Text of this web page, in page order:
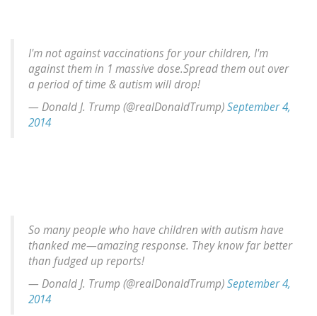
I'm not against vaccinations for your children, I'm
against them in 1 massive dose.Spread them out over
a period of time & autism will drop!
— Donald J. Trump (@realDonaldTrump)September 4,
2014
So many people who have children with autism have
thanked me—amazing response. They know far better
than fudged up reports!
— Donald J. Trump (@realDonaldTrump)September 4,
2014